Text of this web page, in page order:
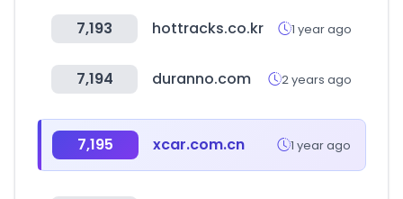
7,193 hottracks.co.kr 1 year ago
7,194 duranno.com 2 years ago
7,195 xcar.com.cn 1 year ago